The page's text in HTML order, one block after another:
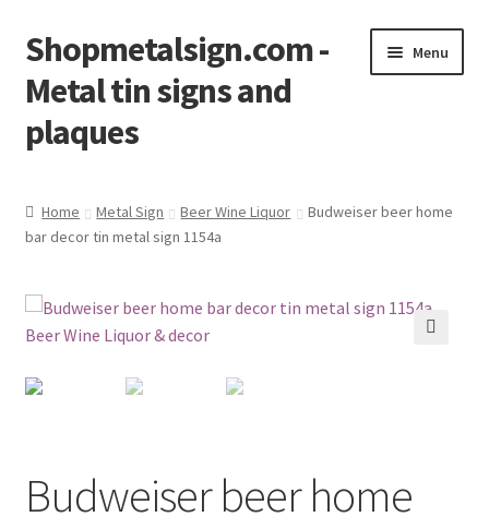
Skip
to
navigation
Skip
to
content
Shopmetalsign.com -
Metal tin signs and
plaques
Menu
Cart
Checkout
Home Metal Sign Beer Wine Liquor
Budweiser beer home
bar decor tin metal sign 1154a
Budweiser beer home